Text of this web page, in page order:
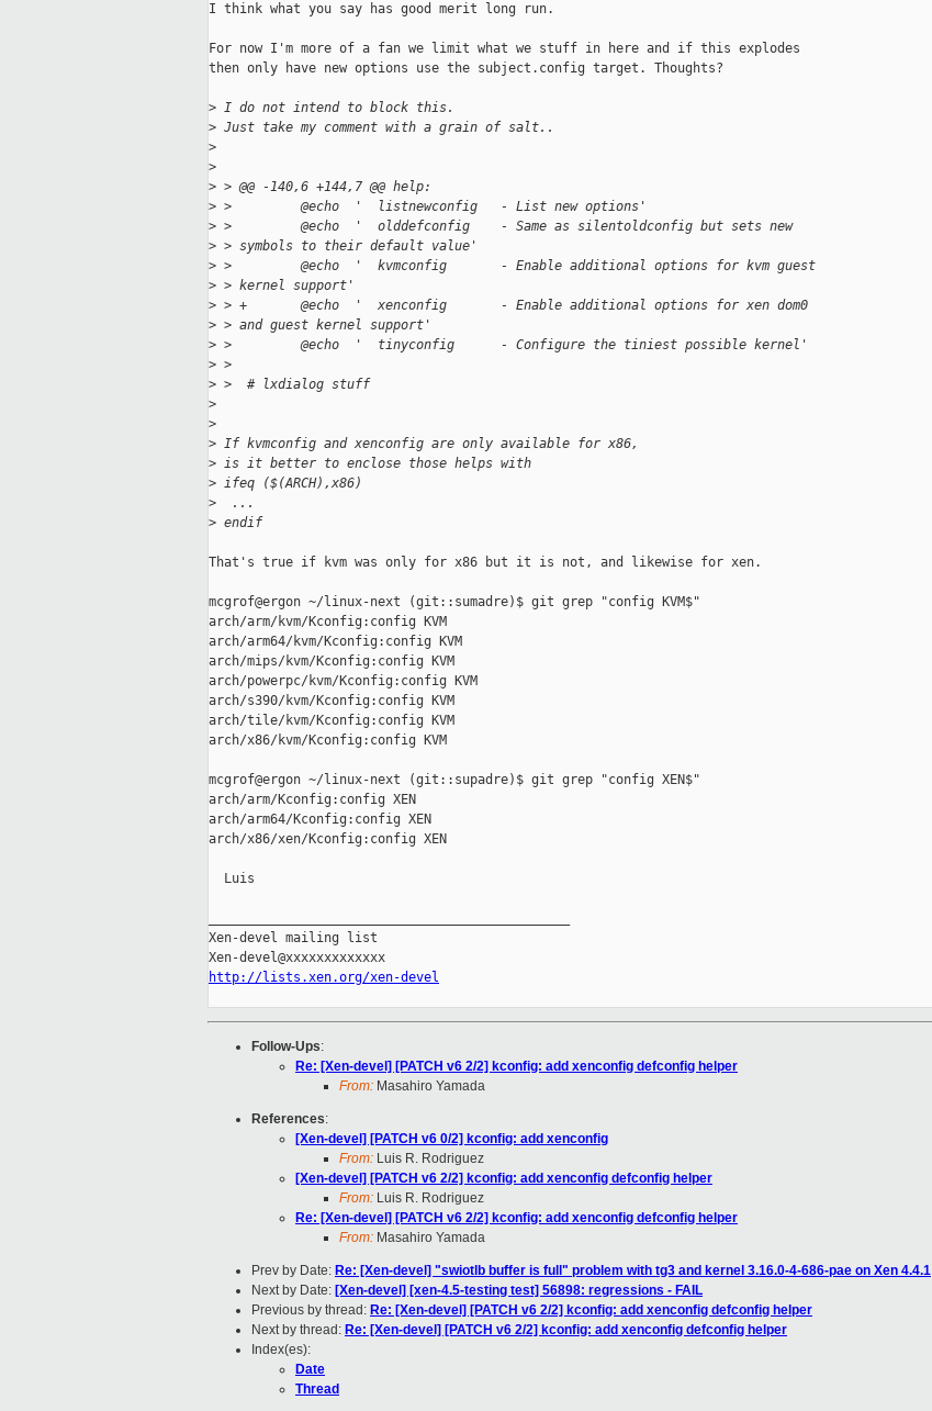
I think what you say has good merit long run.
For now I'm more of a fan we limit what we stuff in here and if this explodes
then only have new options use the subject.config target. Thoughts?
> I do not intend to block this.
> Just take my comment with a grain of salt..
>
>
> > @@ -140,6 +144,7 @@ help:
> >         @echo  '  listnewconfig   - List new options'
> >         @echo  '  olddefconfig    - Same as silentoldconfig but sets new
> > symbols to their default value'
> >         @echo  '  kvmconfig       - Enable additional options for kvm guest
> > kernel support'
> > +       @echo  '  xenconfig       - Enable additional options for xen dom0
> > and guest kernel support'
> >         @echo  '  tinyconfig      - Configure the tiniest possible kernel'
> >
> >  # lxdialog stuff
>
>
> If kvmconfig and xenconfig are only available for x86,
> is it better to enclose those helps with
> ifeq ($(ARCH),x86)
>
  ...
> endif
That's true if kvm was only for x86 but it is not, and likewise for xen.
mcgrof@ergon ~/linux-next (git::sumadre)$ git grep "config KVM$"
arch/arm/kvm/Kconfig:config KVM
arch/arm64/kvm/Kconfig:config KVM
arch/mips/kvm/Kconfig:config KVM
arch/powerpc/kvm/Kconfig:config KVM
arch/s390/kvm/Kconfig:config KVM
arch/tile/kvm/Kconfig:config KVM
arch/x86/kvm/Kconfig:config KVM
mcgrof@ergon ~/linux-next (git::supadre)$ git grep "config XEN$"
arch/arm/Kconfig:config XEN
arch/arm64/Kconfig:config XEN
arch/x86/xen/Kconfig:config XEN
  Luis
Xen-devel mailing list
http://lists.xen.org/xen-devel
Follow-Ups:
Re: [Xen-devel] [PATCH v6 2/2] kconfig: add xenconfig defconfig helper
From: Masahiro Yamada
References:
[Xen-devel] [PATCH v6 0/2] kconfig: add xenconfig
From: Luis R. Rodriguez
[Xen-devel] [PATCH v6 2/2] kconfig: add xenconfig defconfig helper
From: Luis R. Rodriguez
Re: [Xen-devel] [PATCH v6 2/2] kconfig: add xenconfig defconfig helper
From: Masahiro Yamada
Prev by Date: Re: [Xen-devel] "swiotlb buffer is full" problem with tg3 and kernel 3.16.0-4-686-pae on Xen 4.4.1
Next by Date: [Xen-devel] [xen-4.5-testing test] 56898: regressions - FAIL
Previous by thread: Re: [Xen-devel] [PATCH v6 2/2] kconfig: add xenconfig defconfig helper
Next by thread: Re: [Xen-devel] [PATCH v6 2/2] kconfig: add xenconfig defconfig helper
Index(es):
Date
Thread